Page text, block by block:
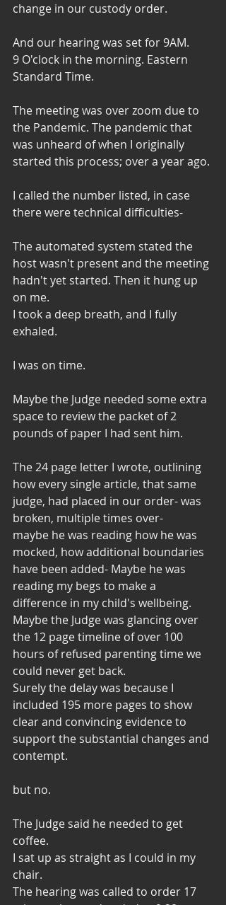
change in our custody order.
And our hearing was set for 9AM.
9 O'clock in the morning. Eastern
Standard Time.
The meeting was over zoom due to
the Pandemic. The pandemic that
was unheard of when I originally
started this process; over a year ago.
I called the number listed, in case
there were technical difficulties-
The automated system stated the
host wasn't present and the meeting
hadn't yet started. Then it hung up
on me.
I took a deep breath, and I fully
exhaled.
I was on time.
Maybe the Judge needed some extra
space to review the packet of 2
pounds of paper I had sent him.
The 24 page letter I wrote, outlining
how every single article, that same
judge, had placed in our order- was
broken, multiple times over-
maybe he was reading how he was
mocked, how additional boundaries
have been added- Maybe he was
reading my begs to make a
difference in my child's wellbeing.
Maybe the Judge was glancing over
the 12 page timeline of over 100
hours of refused parenting time we
could never get back.
Surely the delay was because I
included 195 more pages to show
clear and convincing evidence to
support the substantial changes and
contempt.
but no.
The Judge said he needed to get
coffee.
I sat up as straight as I could in my
chair.
The hearing was called to order 17